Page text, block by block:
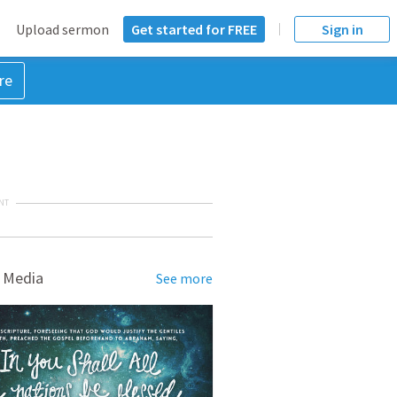
Upload sermon Get started for FREE Sign in
See more